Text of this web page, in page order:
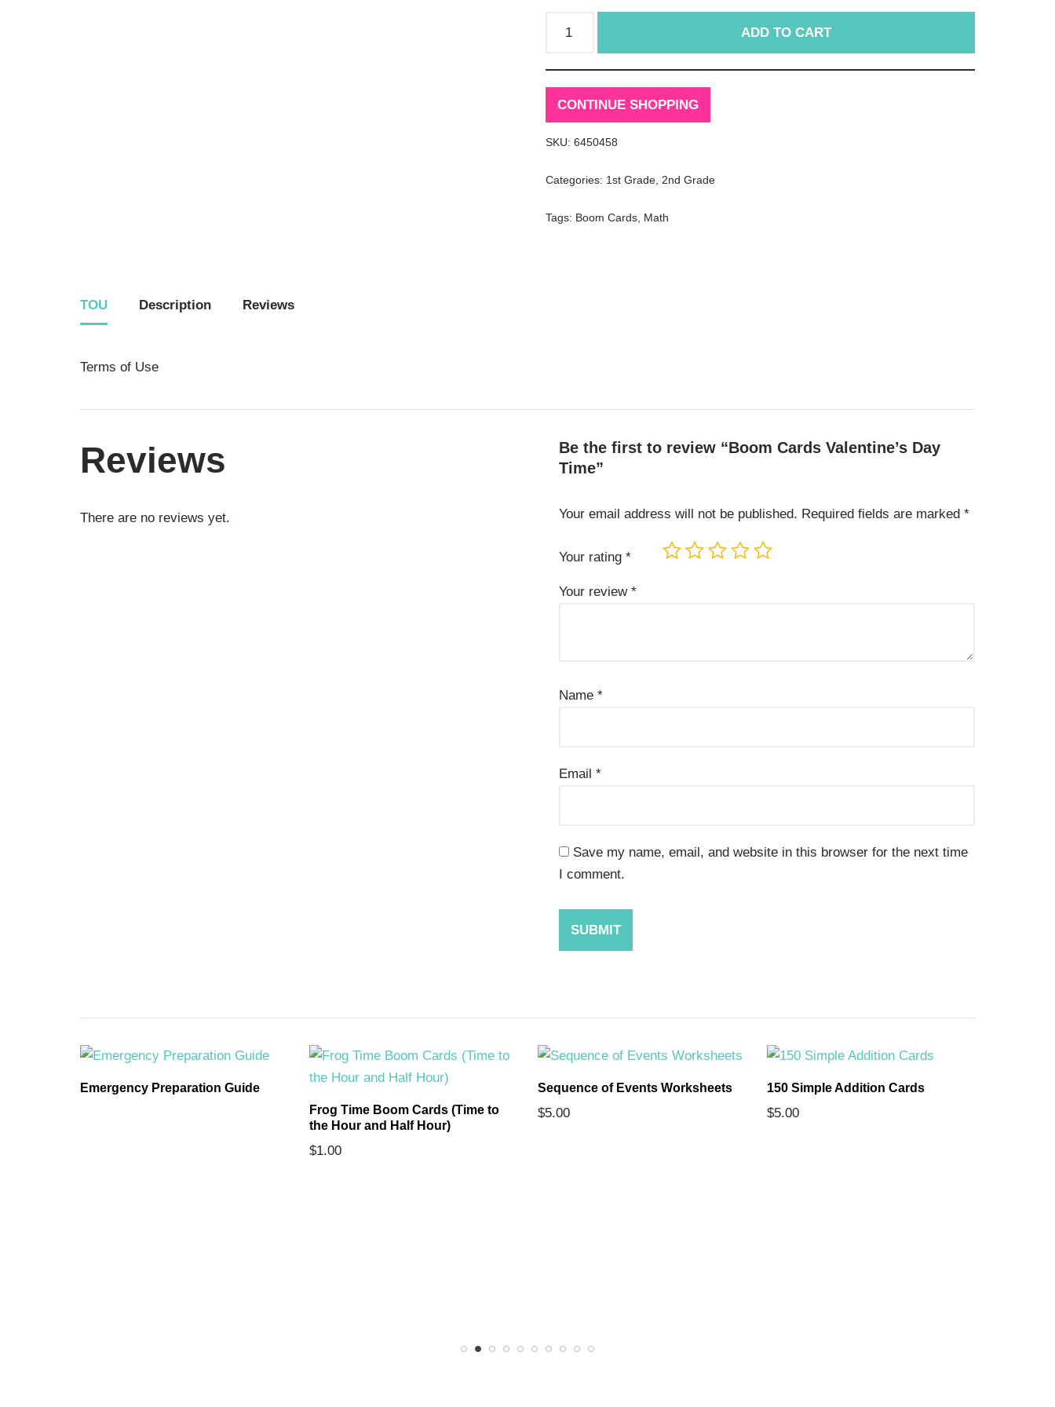
ADD TO CART
CONTINUE SHOPPING
SKU: 6450458
Categories: 1st Grade, 2nd Grade
Tags: Boom Cards, Math
TOU Description Reviews
Terms of Use
Reviews
There are no reviews yet.
Be the first to review “Boom Cards Valentine’s Day
Time”
Your email address will not be published. Required fields are marked *
Your rating *
Your review *
Name *
Email *
Save my name, email, and website in this browser for the next time
I comment.
Emergency Preparation Guide
Frog Time Boom Cards (Time to
the Hour and Half Hour)
$1.00
Sequence of Events Worksheets
$5.00
150 Simple Addition Cards
$5.00